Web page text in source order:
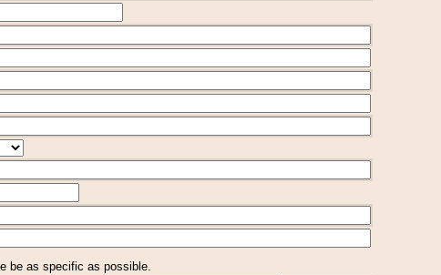
be as specific as possible.